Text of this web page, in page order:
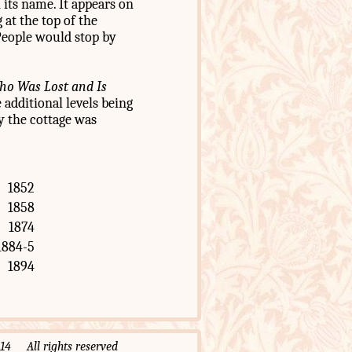
name. It appears on
at the top of the
would stop by
Was Lost and Is
levels being
the cottage was
1852
1858
1874
5
1894
All rights reserved